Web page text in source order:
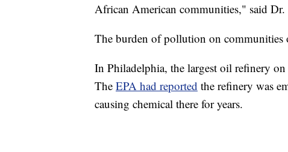
African American communities," said
The burden of pollution on communities
In Philadelphia, the largest oil refinery
The EPA had reported the refinery was
causing chemical there for years.